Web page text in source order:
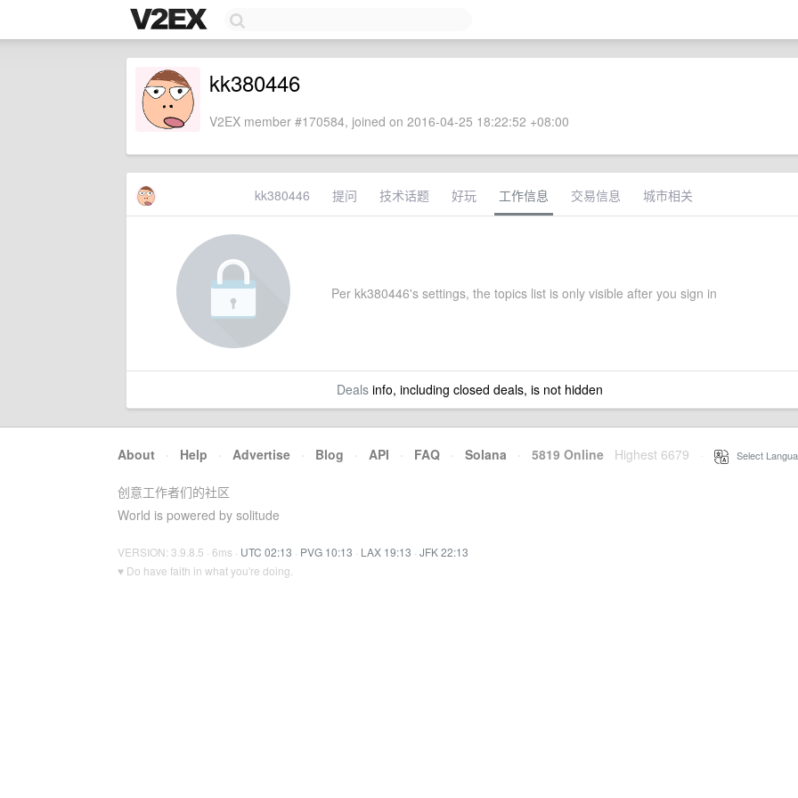
kk380446
V2EX member #170584, joined on 2016-04-25 18:22:52 +08:00
kk380446 提问 技术话题 好玩 工作信息 交易信息 城市相关
Per kk380446's settings, the topics list is only visible after you sign in
Dealsinfo, including closed deals, is not hidden
About · Help · Advertise · Blog · API · FAQ · Solana · 5819 Online Highest 6679 Select
创意工作者们的社区
World is powered by solitude
VERSION: 3.9.8.5 · 6ms · UTC 02:13 · PVG 10:13 · LAX 19:13 · JFK 22:13
♥ Do have faith in what you're doing.